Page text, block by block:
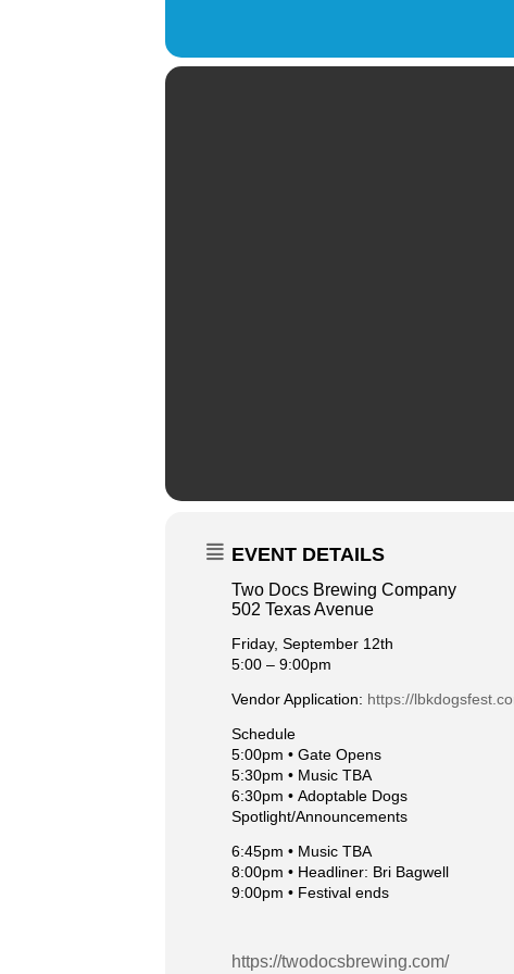
EVENT DETAILS
Two Docs Brewing Company
502 Texas Avenue
Friday, September 12th
5:00 – 9:00pm
Vendor Application: https://
Schedule
5:00pm • Gate Opens
5:30pm • Music TBA
6:30pm • Adoptable Dogs
Spotlight/Announcements
6:45pm • Music TBA
8:00pm • Headliner: Bri Bagwell
9:00pm • Festival ends
https://twodocsbrewing.com/